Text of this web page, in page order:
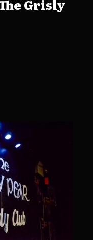
Grisly